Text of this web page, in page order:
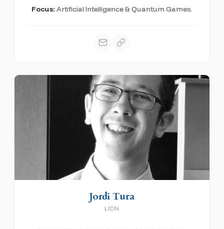
Focus: Artificial Intelligence & Quantum Games.
Jordi Tura
LION